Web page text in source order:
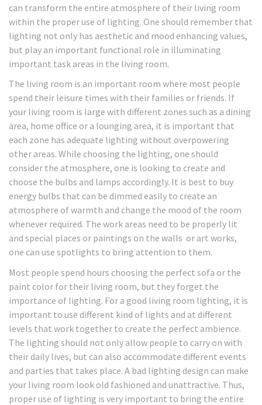
can transform the entire atmosphere of their living room
within the proper use of lighting. One should remember that
lighting not only has aesthetic and mood enhancing values,
but play an important functional role in illuminating
important task areas in the living room.
The living room is an important room where most people
spend their leisure times with their families or friends. If
your living room is large with different zones such as a dining
area, home office or a lounging area, it is important that
each zone has adequate lighting without overpowering
other areas. While choosing the lighting, one should
consider the atmosphere, one is looking to create and
choose the bulbs and lamps accordingly. It is best to buy
energy bulbs that can be dimmed easily to create an
atmosphere of warmth and change the mood of the room
whenever required. The work areas need to be properly lit
and special places or paintings on the walls or art works,
one can use spotlights to bring attention to them.
Most people spend hours choosing the perfect sofa or the
paint color for their living room, but they forget the
importance of lighting. For a good living room lighting, it is
important to use different kind of lights and at different
levels that work together to create the perfect ambience.
The lighting should not only allow people to carry on with
their daily lives, but can also accommodate different events
and parties that takes place. A bad lighting design can make
your living room look old fashioned and unattractive. Thus,
proper use of lighting is very important to bring the entire